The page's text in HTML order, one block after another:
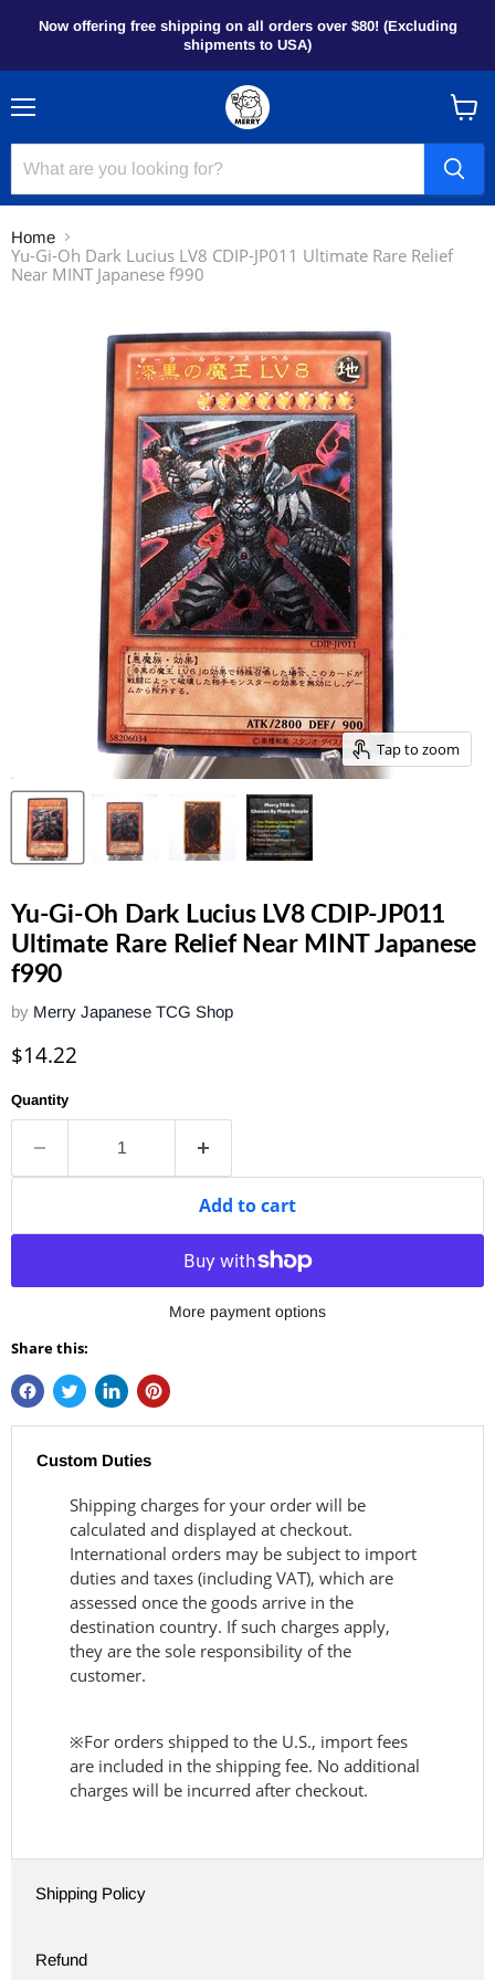
Now offering free shipping on all orders over $80! (Excluding
shipments to USA)
Menu
View
cart
Home
Yu-Gi-Oh Dark Lucius LV8 CDIP-JP011 Ultimate Rare Relief
Near MINT Japanese f990
Tap to zoom
Yu-Gi-Oh Dark Lucius LV8 CDIP-JP011
Ultimate Rare Relief Near MINT Japanese
f990
by Merry Japanese TCG Shop
Current price
$14.22
Quantity
Add to cart
More payment options
Share this:
Custom Duties
Shipping charges for your order will be
calculated and displayed at checkout.
International orders may be subject to import
duties and taxes (including VAT), which are
assessed once the goods arrive in the
destination country. If such charges apply,
they are the sole responsibility of the
customer.
※For orders shipped to the U.S., import fees
are included in the shipping fee. No additional
charges will be incurred after checkout.
Shipping Policy
Refund